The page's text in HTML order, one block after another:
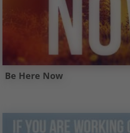
Be Here Now